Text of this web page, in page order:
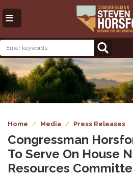
to
main
Image
Home Media Press Releases
Congressman
To Serve On House
Resources